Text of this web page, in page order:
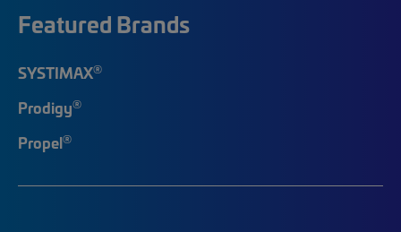
Featured Brands
SYSTIMAX®
Prodigy®
Propel®